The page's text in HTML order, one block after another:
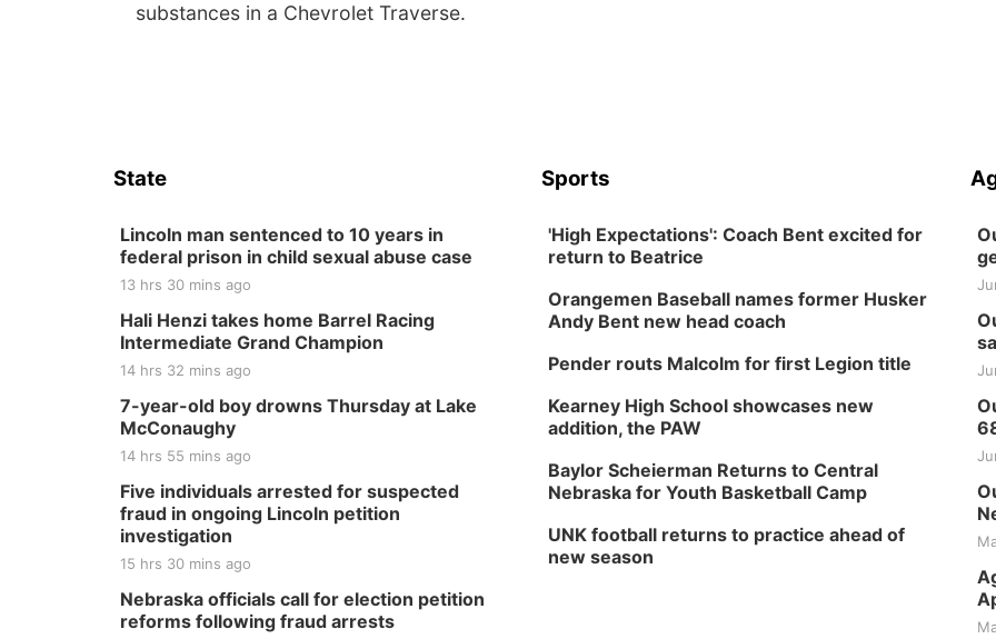
substances in a Chevrolet Traverse.
State
Lincoln man sentenced to 10 years in
federal prison in child sexual abuse case
13 hrs 30 mins ago
Hali Henzi takes home Barrel Racing
Intermediate Grand Champion
14 hrs 32 mins ago
7-year-old boy drowns Thursday at Lake
McConaughy
14 hrs 55 mins ago
Five individuals arrested for suspected
fraud in ongoing Lincoln petition
investigation
15 hrs 30 mins ago
Nebraska officials call for election petition
reforms following fraud arrests
Sports
'High Expectations': Coach Bent excited for
return to Beatrice
Orangemen Baseball names former Husker
Andy Bent new head coach
Pender routs Malcolm for first Legion title
Kearney High School showcases new
addition, the PAW
Baylor Scheierman Returns to Central
Nebraska for Youth Basketball Camp
UNK football returns to practice ahead of
new season